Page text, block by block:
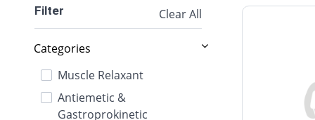
Filter Clear All
Categories
Muscle Relaxant
Antiemetic &
Gastroprokinetic